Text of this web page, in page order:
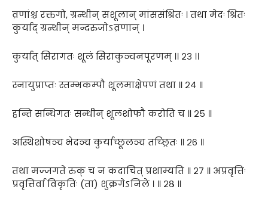
व्रणांश्च रक्तगो, ग्रन्थीन् सशूलान् मांससंश्रितः । तथा मेदः श्रितः
कुर्याद् ग्रन्थीन् मन्दरुजोऽव्रणान् ।
कुर्यात् सिरागतः शूलं सिराकुञ्चनपूरणम् ।। २३ ।।
स्नायुप्राप्तः स्तम्भकम्पौ शूलमाक्षेपणं तथा ॥ २४ ॥
हन्ति सन्धिगतः सन्धीन् शूलशोफौ करोति च ॥ २५ ॥
अस्थिशोषञ्च भेदञ्च कुर्याच्छूलञ्च तच्छ्रितः ॥ २६ ॥
तथा मज्जगते रुक् च न कदाचित् प्रशाम्यति ॥ २७ ॥ अप्रवृत्तिः
प्रवृत्तिर्वा विकृतिः (ता) शुक्रगेऽनिले । ॥ २८ ॥